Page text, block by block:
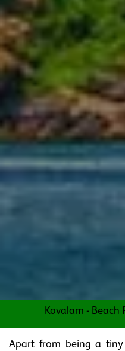
Kovalam - Beach
Apart from being a